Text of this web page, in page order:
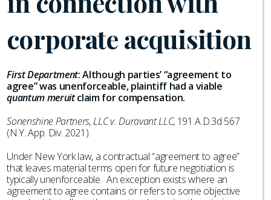
corporate acquisition
First Department: Although parties’ “agreement to
agree” was unenforceable, plaintiff had a viable
quantum meruitclaim for compensation.
Sonenshine Partners, LLC v. Duravant LLC, 191 A.D.3d 567
(N.Y. App. Div. 2021).
Under New York law, a contractual “agreement to agree”
that leaves material terms open for future negotiation is
typically unenforceable. An exception exists where an
agreement to agree contains or refers to some objective